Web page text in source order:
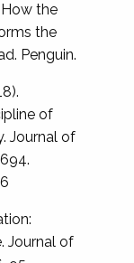
How the
the
Penguin.
of
Journal of
Journal of